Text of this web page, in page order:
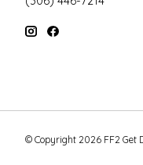
© Copyright 2026 FF2 Get